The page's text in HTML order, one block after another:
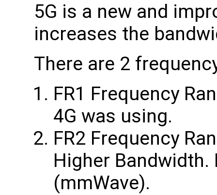
5G is a new and
increases the
There are 2
FR1 Frequency
4G was using.
FR2 Frequency
Higher
(mmWave).